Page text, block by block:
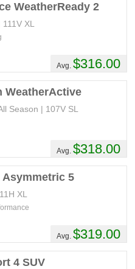
WeatherReady 2
XL
Avg. $316.00
WeatherActive
Season | 107V SL
Avg. $318.00
Asymmetric 5
XL
Avg. $319.00
4 SUV